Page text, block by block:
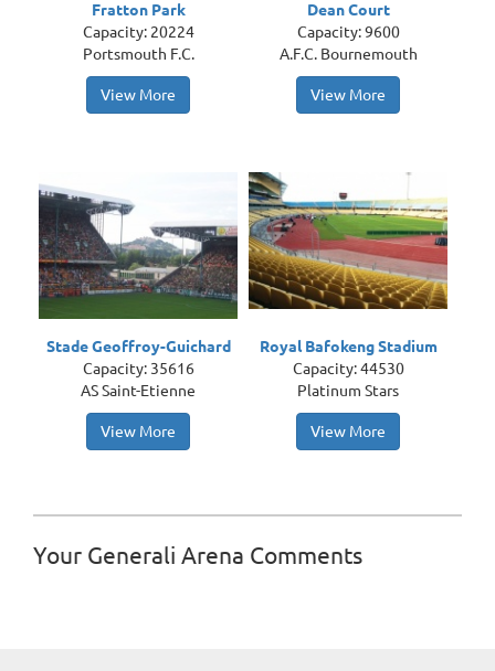
Fratton Park
Capacity: 20224
Portsmouth F.C.
View More
Dean Court
Capacity: 9600
A.F.C. Bournemouth
View More
Stade Geoffroy-Guichard
Capacity: 35616
AS Saint-Etienne
View More
Royal Bafokeng Stadium
Capacity: 44530
Platinum Stars
View More
Your Generali Arena Comments